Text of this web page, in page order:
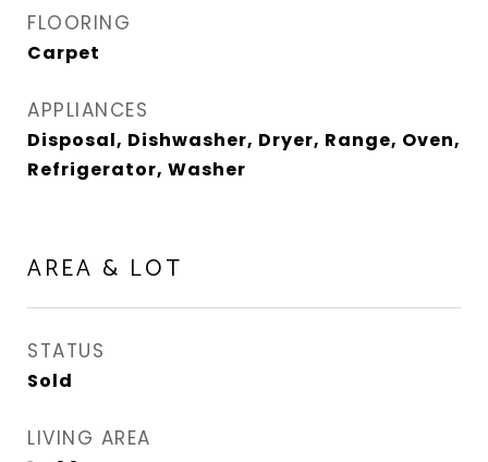
FLOORING
Carpet
APPLIANCES
Disposal, Dishwasher, Dryer, Range, Oven,
Refrigerator, Washer
AREA & LOT
STATUS
Sold
LIVING AREA